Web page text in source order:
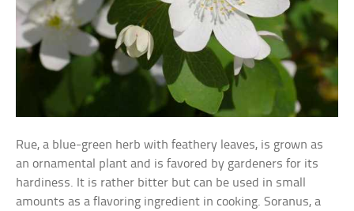
Rue, a blue-green herb with feathery leaves, is grown as
an ornamental plant and is favored by gardeners for its
hardiness. It is rather bitter but can be used in small
amounts as a flavoring ingredient in cooking. Soranus, a